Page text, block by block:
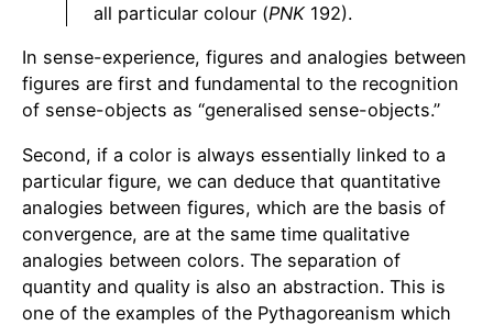
all particular colour (PNK 192).
In sense-experience, figures and analogies between
figures are first and fundamental to the recognition
of sense-objects as “generalised sense-objects.”
Second, if a color is always essentially linked to a
particular figure, we can deduce that quantitative
analogies between figures, which are the basis of
convergence, are at the same time qualitative
analogies between colors. The separation of
quantity and quality is also an abstraction. This is
one of the examples of the Pythagoreanism which